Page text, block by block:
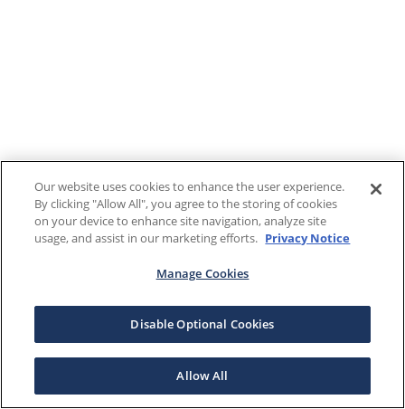
Our website uses cookies to enhance the user experience.
By clicking "Allow All", you agree to the storing of cookies
on your device to enhance site navigation, analyze site
usage, and assist in our marketing efforts. Privacy Notice
Manage Cookies
Disable Optional Cookies
Allow All